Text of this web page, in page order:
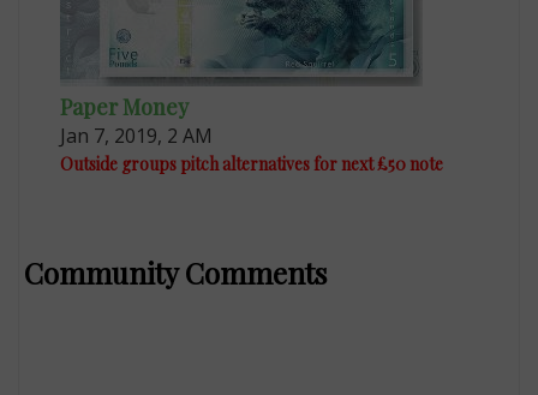
Paper Money
Jan 7, 2019, 2 AM
Outside groups pitch alternatives for next £50 note
Community Comments